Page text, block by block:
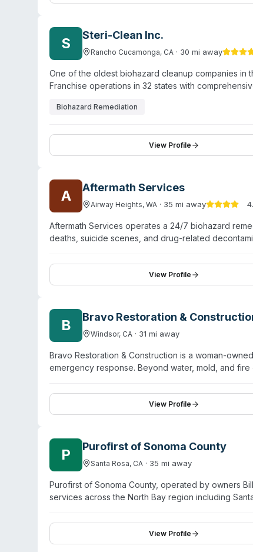
operation and maintains a significant online review
S Steri-Clean Inc.
Rancho Cucamonga, CA · 30 mi away
One of the oldest biohazard cleanup companies in
Franchise operations in 32 states with
Biohazard Remediation
View Profile
A Aftermath Services
Airway Heights, WA · 35 mi away
Aftermath Services operates a 24/7 biohazard
deaths, suicide scenes, and drug-related
Brownsville. Their approach emphasizes
with property managers, insurance providers, law
communication, attention to detail, and support
View Profile
B Bravo Restoration &
Windsor, CA · 31 mi away
Bravo Restoration & Construction is a woman-
emergency response. Beyond water, mold, and
emergency calls. Their service model includes
properties to pre-loss condition. They handle
projects. Based in Windsor, Bravo serves both
View Profile
P Purofirst of Sonoma County
Santa Rosa, CA · 35 mi away
Purofirst of Sonoma County, operated by owners
services across the North Bay region including
team uses thermal imaging, moisture detection
moisture concerns comprehensively. The
partners. As a PuroClean franchise location, they
View Profile